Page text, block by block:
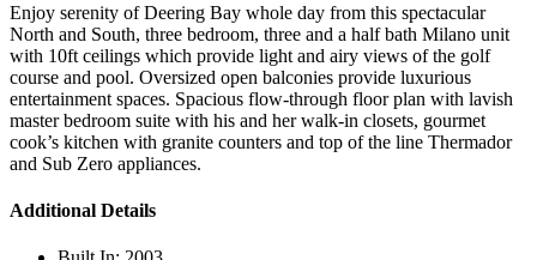
Enjoy serenity of Deering Bay whole day from this spectacular
North and South, three bedroom, three and a half bath Milano unit
with 10ft ceilings which provide light and airy views of the golf
course and pool. Oversized open balconies provide luxurious
entertainment spaces. Spacious flow-through floor plan with lavish
master bedroom suite with his and her walk-in closets, gourmet
cook’s kitchen with granite counters and top of the line Thermador
and Sub Zero appliances.
Additional Details